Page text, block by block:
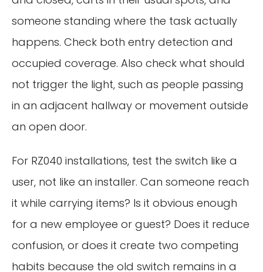
someone standing where the task actually
happens. Check both entry detection and
occupied coverage. Also check what should
not trigger the light, such as people passing
in an adjacent hallway or movement outside
an open door.
For RZ040 installations, test the switch like a
user, not like an installer. Can someone reach
it while carrying items? Is it obvious enough
for a new employee or guest? Does it reduce
confusion, or does it create two competing
habits because the old switch remains in a